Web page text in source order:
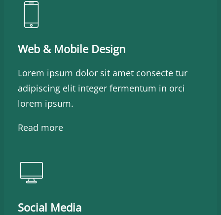
Web & Mobile Design
Lorem ipsum dolor sit amet consecte tur
adipiscing elit integer fermentum in orci
lorem ipsum.
Read more
Social Media